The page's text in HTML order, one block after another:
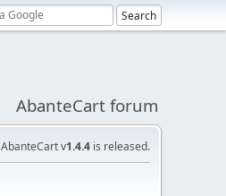
AbanteCart forum
AbanteCart v1.4.4 is released.